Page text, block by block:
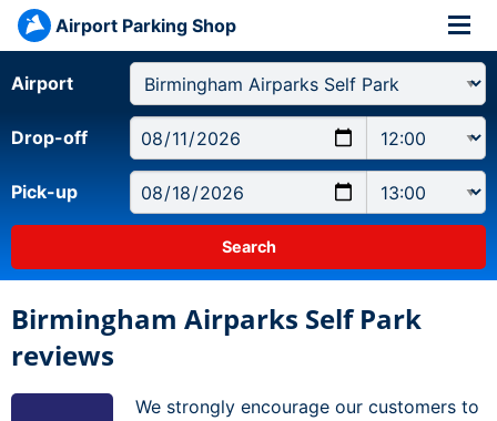
Airport Parking Shop
Airport
Drop-off
Pick-up
Birmingham Airparks Self Park
reviews
We strongly encourage our customers to